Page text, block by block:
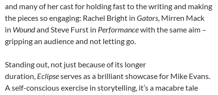
and many of her cast for holding fast to the writing and making
the pieces so engaging: Rachel Bright in Gators, Mirren Mack
in Woundand Steve Furst in Performancewith the same aim –
gripping an audience and not letting go.
Standing out, not just because of its longer
duration, Eclipseserves as a brilliant showcase for Mike Evans.
A self-conscious exercise in storytelling, it’s a macabre tale